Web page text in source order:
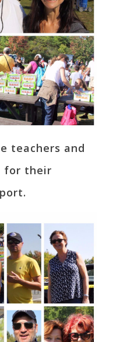
teachers and
for their